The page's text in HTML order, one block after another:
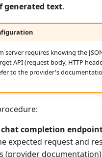
generated text.
server requires knowing the
API (request body, HTTP
to the provider's
completion
expected request and
(provider